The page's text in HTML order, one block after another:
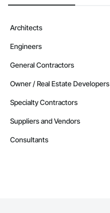
Architects
Engineers
General Contractors
Owner / Real Estate Developers
Specialty Contractors
Suppliers and Vendors
Consultants